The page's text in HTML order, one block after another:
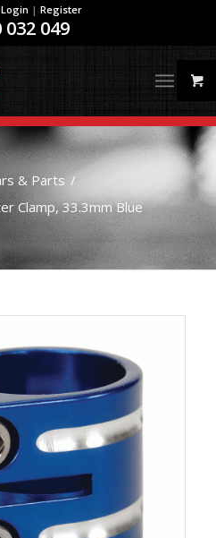
| Register
032 049
& Parts /
Clamp, 33.3mm Blue